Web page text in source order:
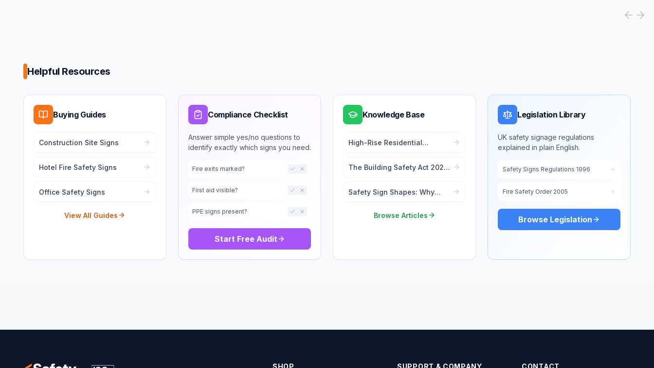
Helpful Resources
Buying Guides
Construction Site Signs
Hotel Fire Safety Signs
Office Safety Signs
View All Guides
Compliance Checklist
Answer simple yes/no questions to
identify exactly which signs you need.
Fire exits marked?
First aid visible?
PPE signs present?
Start Free Audit
Knowledge Base
High-Rise Residential
Regulations Guide
The Building Safety Act 2022:
Thread
Safety Sign Shapes: Why
Browse Articles
Legislation Library
UK safety signage regulations
explained in plain English.
Safety Signs Regulations 1996
Fire Safety Order 2005
Browse Legislation
SHOP SUPPORT & COMPANY CONTACT